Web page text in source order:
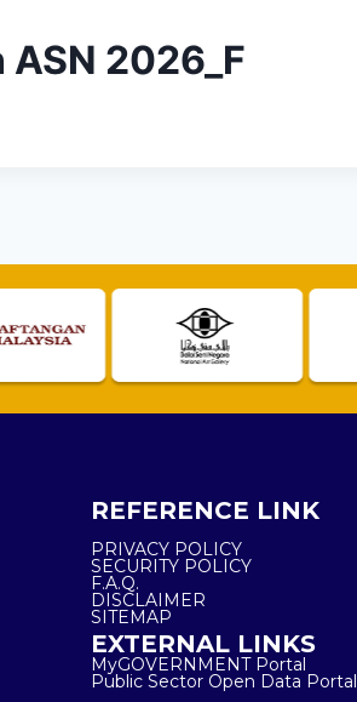
2026_F
REFERENCE LINK
PRIVACY POLICY
SECURITY POLICY
F.A.Q.
DISCLAIMER
SITEMAP
EXTERNAL LINKS
MyGOVERNMENT Portal
Public Sector Open Data Portal